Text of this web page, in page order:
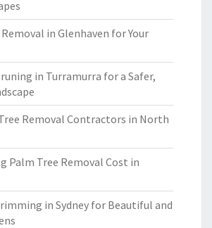
in Glenhaven for Your
in Turramurra for a Safer,
Removal Contractors in North
Palm Tree Removal Cost in
in Sydney for Beautiful and